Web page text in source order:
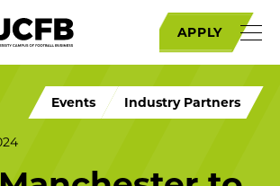
APPLY
Events Industry Partners